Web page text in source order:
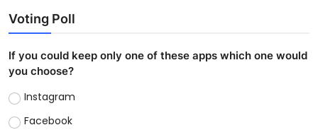
Voting Poll
If you could keep only one of these apps which one would
you choose?
Instagram
Facebook